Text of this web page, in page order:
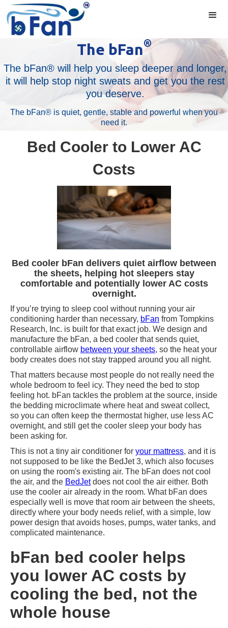
The bFan®
The bFan® will help you sleep deeper and longer,
it will help stop night sweats and get you the rest
you deserve.
The bFan® is quiet, gentle, stable and powerful when you
need it.
Bed Cooler to Lower AC
Costs
Bed cooler bFan delivers quiet airflow between
the sheets, helping hot sleepers stay
comfortable and potentially lower AC costs
overnight.
If you’re trying to sleep cool without running your air
conditioning harder than necessary, bFan from Tompkins
Research, Inc. is built for that exact job. We design and
manufacture the bFan, a bed cooler that sends quiet,
controllable airflow between your sheets, so the heat your
body creates does not stay trapped around you all night.
That matters because most people do not really need the
whole bedroom to feel icy. They need the bed to stop
feeling hot. bFan tackles the problem at the source, inside
the bedding microclimate where heat and sweat collect,
so you can often keep the thermostat higher, use less AC
overnight, and still get the cooler sleep your body has
been asking for.
This is not a tiny air conditioner for your mattress, and it is
not supposed to be like the BedJet 3, which also focuses
on using the room's existing air. The bFan does not cool
the air, and the BedJetdoes not cool the air either. Both
use the cooler air already in the room. What bFan does
especially well is move that room air between the sheets,
directly where your body needs relief, with a simple, low
power design that avoids hoses, pumps, water tanks, and
complicated maintenance.
bFan bed cooler helps
you lower AC costs by
cooling the bed, not the
whole house